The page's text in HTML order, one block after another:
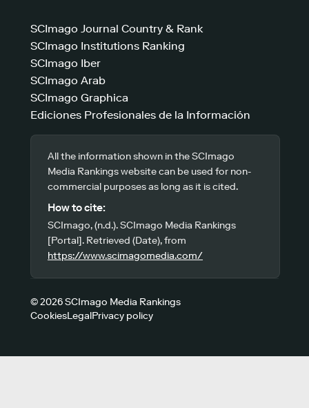
SCImago Journal Country & Rank
SCImago Institutions Ranking
SCImago Iber
SCImago Arab
SCImago Graphica
Ediciones Profesionales de la Información
All the information shown in the SCImago
Media Rankings website can be used for non-
commercial purposes as long as it is cited.
How to cite:
SCImago, (n.d.). SCImago Media Rankings
[Portal]. Retrieved (Date), from
https://www.scimagomedia.com/
© 2026 SCImago Media Rankings
CookiesLegalPrivacy policy